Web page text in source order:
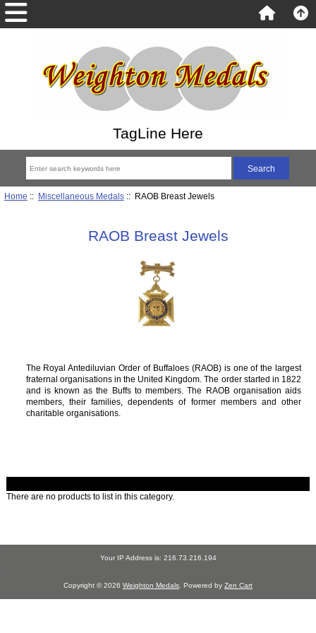
TagLine Here
Home :: Miscellaneous Medals:: RAOB Breast Jewels
RAOB Breast Jewels
The Royal Antediluvian Order of Buffaloes (RAOB) is one of the largest
fraternal organisations in the United Kingdom. The order started in 1822
and is known as the Buffs to members. The RAOB organisation aids
members, their families, dependents of former members and other
charitable organisations.
There are no products to list in this category.
Your IP Address is: 216.73.216.194
Copyright © 2026 Weighton Medals . Powered by Zen Cart